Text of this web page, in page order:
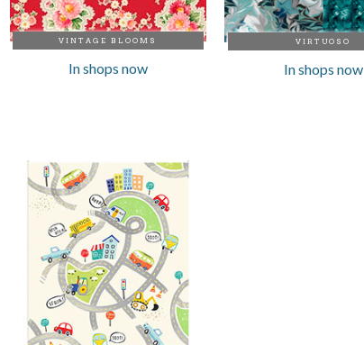
VINTAGE BLOOMS
In shops now
VIRTUOSO
In shops now